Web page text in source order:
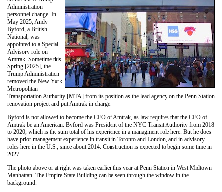
Administration
personnel change. In
May 2025, Andy
Byford, a British
National, was
appointed to a Special
Advisory role on
Amtrak. Sometime this
Spring [2025], the
Trump Administration
removed the New York
Metropolitan
Transportation Authority [MTA] from its position as the lead agency on the Penn Station
renovation project and put Amtrak in charge.
Byford is not allowed to become the CEO of Amtrak, as law requires that the CEO of
Amtrak be an American. Byford was President of tne NYC Transit Authority from 2018
to 2020, which is the sum total of his experience in a managment role here. But he does
have prior management experience in transit in Toronto and London, and in advisory
roles here in the U.S., since about 2014. Construction is expected to begin some time in
2027.
The photo above or at right was taken earlier this year at Penn Station in West Midtown
Manhattan. The Empire State Building can be seen through the window in the
background.